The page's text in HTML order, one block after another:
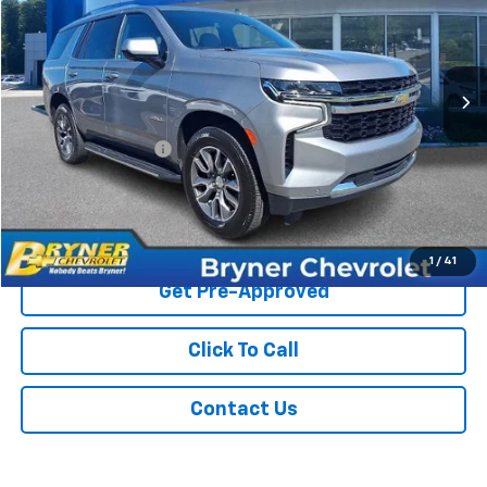
1 / 41
63,425 mi Ext.
Retail Price
$44,500
Documentation Fee
$409
Sale Price $44,909
Start Buying Process
Get Pre-Approved
Click To Call
Contact Us